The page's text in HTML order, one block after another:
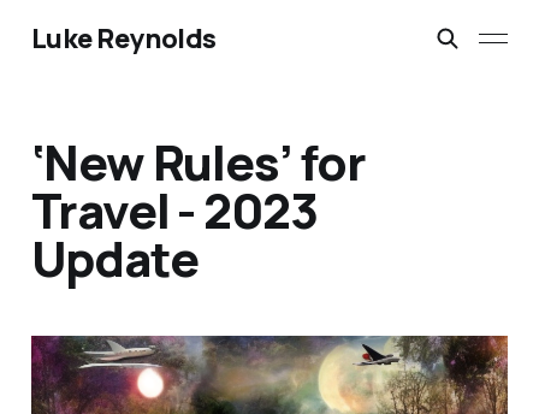
Luke Reynolds
‘New Rules’ for
Travel - 2023
Update